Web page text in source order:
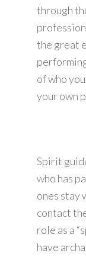
through
the great
of who
your own
Spirit
who has
ones stay
contact
role as a
have